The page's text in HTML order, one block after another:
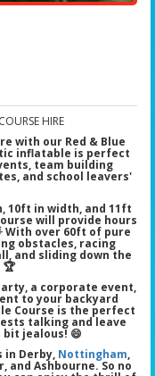
HIRE
with our Red & Blue
inflatable is perfect
team building
and school leavers'
10ft in width, and 11ft
will provide hours
With over 60ft of pure
obstacles, racing
and sliding down the
a corporate event,
to your backyard
Course is the perfect
talking and leave
jealous! 😄
in Derby, Nottingham,
and Ashbourne. So no